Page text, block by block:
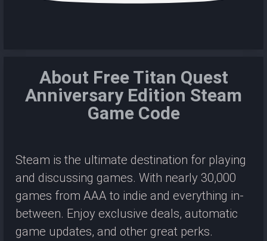
About Free Titan Quest
Anniversary Edition Steam
Game Code
Steam is the ultimate destination for playing
and discussing games. With nearly 30,000
games from AAA to indie and everything in-
between. Enjoy exclusive deals, automatic
game updates, and other great perks.